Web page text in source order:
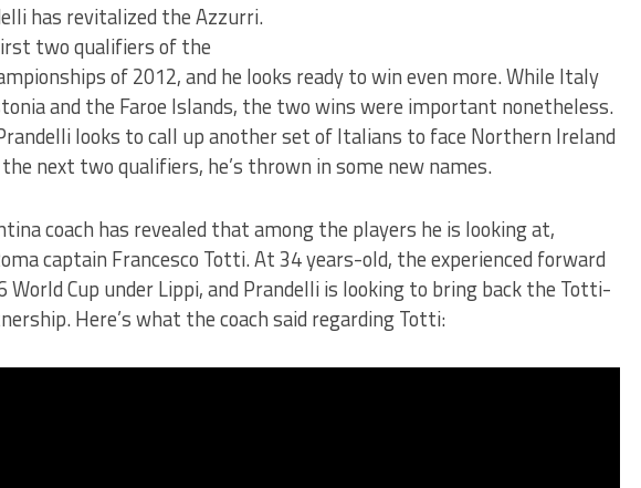
has revitalized the Azzurri.
two qualifiers of the
of 2012, and he looks ready to win even more. While Italy
and the Faroe Islands, the two wins were important nonetheless.
looks to call up another set of Italians to face Northern Ireland
next two qualifiers, he’s thrown in some new names.
coach has revealed that among the players he is looking at,
captain Francesco Totti. At 34 years-old, the experienced forward
World Cup under Lippi, and Prandelli is looking to bring back the Totti-
Here’s what the coach said regarding Totti: